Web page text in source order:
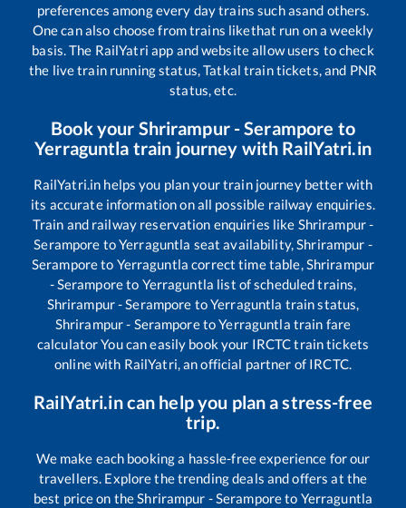
preferences among every day trains such asand others.
One can also choose from trains likethat run on a weekly
basis. The RailYatri app and website allow users to check
the live train running status, Tatkal train tickets, and PNR
status, etc.
Book your Shrirampur - Serampore to
Yerraguntla train journey with RailYatri.in
RailYatri.in helps you plan your train journey better with
its accurate information on all possible railway enquiries.
Train and railway reservation enquiries like Shrirampur -
Serampore toYerraguntla seat availability,Shrirampur -
Seramporeto Yerraguntla correct time table,Shrirampur
- Seramporeto Yerraguntla list of scheduled trains,
Shrirampur - Serampore toYerraguntla train status,
Shrirampur - SeramporetoYerraguntla train fare
calculator You can easily book your IRCTC train tickets
online with RailYatri, an official partner of IRCTC.
RailYatri.in can help you plan a stress-free
trip.
We make each booking a hassle-free experience for our
travellers. Explore the trending deals and offers at the
best price on theShrirampur - Seramporeto Yerraguntla